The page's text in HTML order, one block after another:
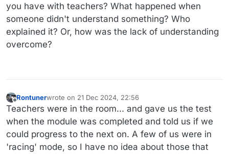
you have with teachers? What happened when
someone didn't understand something? Who
explained it? Or, how was the lack of understanding
overcome?
Offline
Rontunerwrote on 21 Dec 2024, 22:56
last edited by
Teachers were in the room... and gave us the test
when the module was completed and told us if we
could progress to the next on. A few of us were in
'racing' mode, so I have no idea about those that